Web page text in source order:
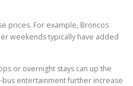
prices. For example, Broncos
weekends typically have added
or overnight stays can up the
bus entertainment further increase